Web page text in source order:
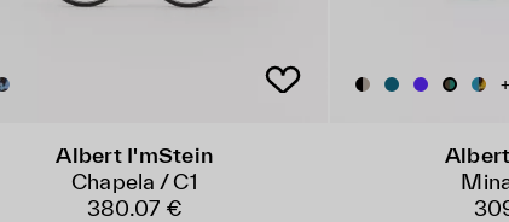
Albert I'mStein
Chapela / C1
380.07 €